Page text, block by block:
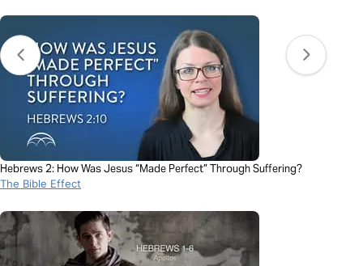
Hebrews 2: How Was Jesus “Made Perfect” Through Suffering?
The Bible Effect